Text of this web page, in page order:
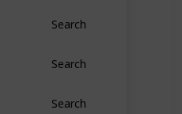
Search
Search
Search